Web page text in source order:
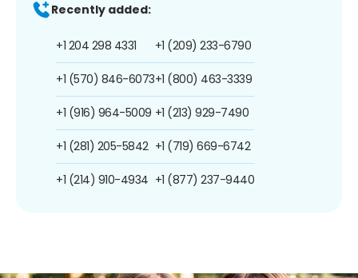
Recently added:
+1 204 298 4331
+1 (570) 846-6073
+1 (916) 964-5009
+1 (281) 205-5842
+1 (214) 910-4934
+1 (209) 233-6790
+1 (800) 463-3339
+1 (213) 929-7490
+1 (719) 669-6742
+1 (877) 237-9440